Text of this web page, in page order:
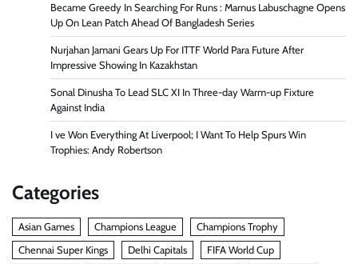
Became Greedy In Searching For Runs : Marnus Labuschagne Opens
Up On Lean Patch Ahead Of Bangladesh Series
Nurjahan Jamani Gears Up For ITTF World Para Future After
Impressive Showing In Kazakhstan
Sonal Dinusha To Lead SLC XI In Three-day Warm-up Fixture
Against India
I ve Won Everything At Liverpool; I Want To Help Spurs Win
Trophies: Andy Robertson
Categories
Asian Games Champions League
Champions Trophy
Chennai Super Kings
Delhi Capitals
FIFA World Cup